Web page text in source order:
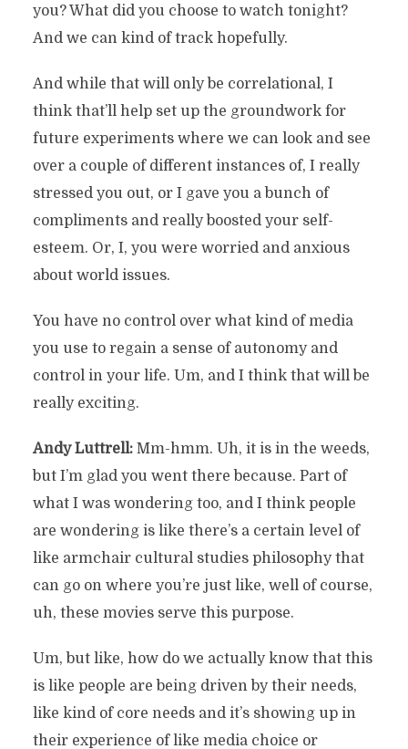
you? What did you choose to watch tonight?
And we can kind of track hopefully.
And while that will only be correlational, I
think that’ll help set up the groundwork for
future experiments where we can look and see
over a couple of different instances of, I really
stressed you out, or I gave you a bunch of
compliments and really boosted your self-
esteem. Or, I, you were worried and anxious
about world issues.
You have no control over what kind of media
you use to regain a sense of autonomy and
control in your life. Um, and I think that will be
really exciting.
Andy Luttrell:Mm-hmm. Uh, it is in the weeds,
but I’m glad you went there because. Part of
what I was wondering too, and I think people
are wondering is like there’s a certain level of
like armchair cultural studies philosophy that
can go on where you’re just like, well of course,
uh, these movies serve this purpose.
Um, but like, how do we actually know that this
is like people are being driven by their needs,
like kind of core needs and it’s showing up in
their experience of like media choice or